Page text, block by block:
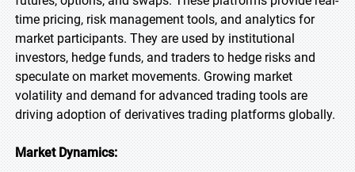
time pricing, risk management tools, and analytics for
market participants. They are used by institutional
investors, hedge funds, and traders to hedge risks and
speculate on market movements. Growing market
volatility and demand for advanced trading tools are
driving adoption of derivatives trading platforms globally.
Market Dynamics: